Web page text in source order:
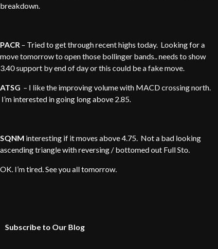
breakdown.
PACR – Tried to get through recent highs today. Looking for a
move tomorrow to open those bollinger bands.. needs to show
3.40 support by end of day or this could be a fake move.
ATSG – I like the improving volume with MACD crossing north.
I’m interested in going long above 2.85.
SQNM interesting if it moves above 4.75. Not a bad looking
ascending triangle with reversing / bottomed out Full Sto.
OK. I’m tired. See you all tomorrow.
Subscribe to Our Blog